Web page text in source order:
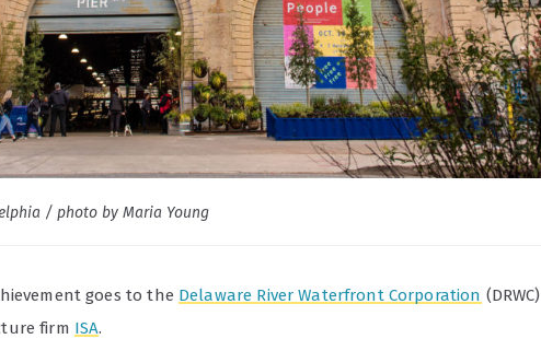
/ photo by Maria Young
goes to the Delaware River Waterfront Corporation (DRWC)
firm ISA.